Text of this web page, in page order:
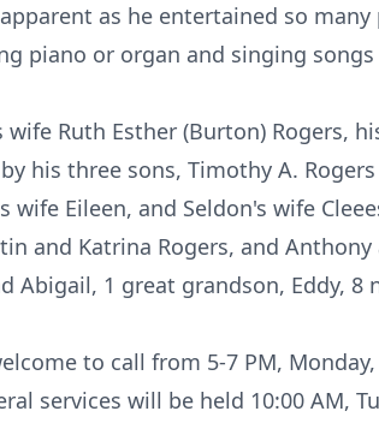
as he entertained so
piano or organ and singing
wife Ruth Esther (Burton) Rogers,
his three sons, Timothy A.
wife Eileen, and Seldon's wife
and Katrina Rogers, and
Abigail, 1 great grandson, Eddy, 8
to call from 5-7 PM,
services will be held 10:00 AM,